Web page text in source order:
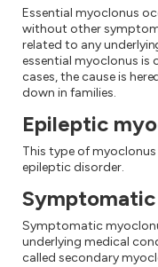
Essential myoclonus
without other
related to any
essential myoclonus is
cases, the cause is
down in families.
Epileptic
This type of
epileptic disorder.
Symptomatic
underlying medical
called secondary